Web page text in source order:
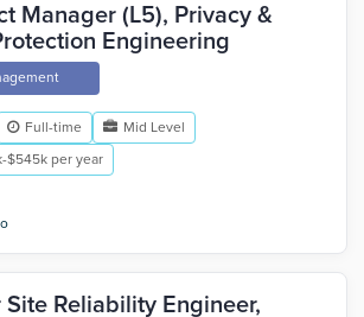
Manager (L5), Privacy &
Engineering
Full-time
Mid Level
$545k per year
Site Reliability Engineer,